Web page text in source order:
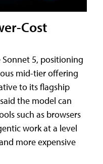
Cost
5, positioning
mid-tier offering
to its flagship
the model can
such as browsers
work at a level
more expensive